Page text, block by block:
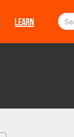
LEARN